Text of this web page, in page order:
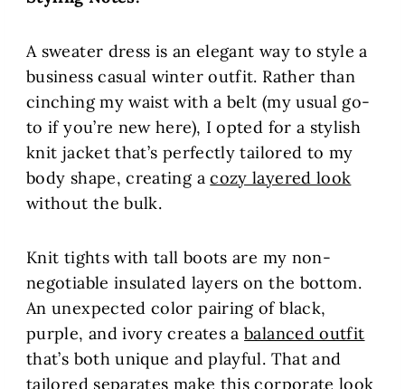
A sweater dress is an elegant way to style a
business casual winter outfit. Rather than
cinching my waist with a belt (my usual go-
to if you’re new here), I opted for a stylish
knit jacket that’s perfectly tailored to my
body shape, creating acozy layered look
without the bulk.
Knit tights with tall boots are my non-
negotiable insulated layers on the bottom.
An unexpected color pairing of black,
purple, and ivory creates abalanced outfit
that’s both unique and playful. That and
tailored separates make this corporate look